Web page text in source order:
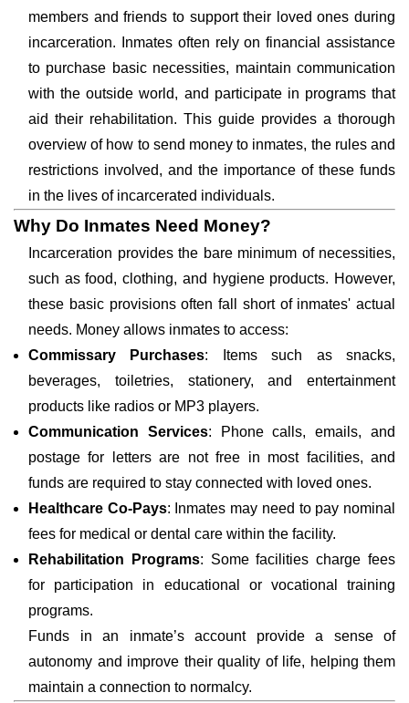
members and friends to support their loved ones during
incarceration. Inmates often rely on financial assistance
to purchase basic necessities, maintain communication
with the outside world, and participate in programs that
aid their rehabilitation. This guide provides a thorough
overview of how to send money to inmates, the rules and
restrictions involved, and the importance of these funds
in the lives of incarcerated individuals.
Why Do Inmates Need Money?
Incarceration provides the bare minimum of necessities,
such as food, clothing, and hygiene products. However,
these basic provisions often fall short of inmates' actual
needs. Money allows inmates to access:
Commissary Purchases: Items such as snacks,
beverages, toiletries, stationery, and entertainment
products like radios or MP3 players.
Communication Services: Phone calls, emails, and
postage for letters are not free in most facilities, and
funds are required to stay connected with loved ones.
Healthcare Co-Pays: Inmates may need to pay nominal
fees for medical or dental care within the facility.
Rehabilitation Programs: Some facilities charge fees
for participation in educational or vocational training
programs.
Funds in an inmate’s account provide a sense of
autonomy and improve their quality of life, helping them
maintain a connection to normalcy.